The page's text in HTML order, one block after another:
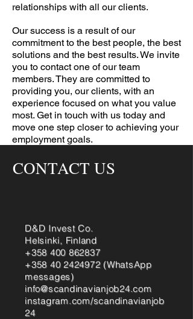
relationships with all our clients.
Our success is a result of our
commitment to the best people, the best
solutions and the best results. We invite
you to contact one of our team
members. They are committed to
providing you, our clients, with an
experience focused on what you value
most. Get in touch with us today and
move one step closer to achieving your
employment goals.
CONTACT US
D&D Invest Co.
Helsinki, Finland
+358 400 862837
+358 40 2424972(WhatsApp
messages)
info@scandinavianjob24.com
instagram.com/scandinavianjob
24